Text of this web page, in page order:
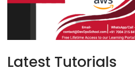
Latest Tutorials